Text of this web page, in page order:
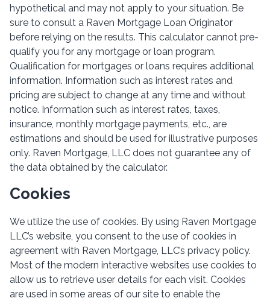
hypothetical and may not apply to your situation. Be
sure to consult a Raven Mortgage Loan Originator
before relying on the results. This calculator cannot pre-
qualify you for any mortgage or loan program.
Qualification for mortgages or loans requires additional
information. Information such as interest rates and
pricing are subject to change at any time and without
notice. Information such as interest rates, taxes,
insurance, monthly mortgage payments, etc., are
estimations and should be used for illustrative purposes
only. Raven Mortgage, LLC does not guarantee any of
the data obtained by the calculator.
Cookies
We utilize the use of cookies. By using Raven Mortgage
LLC’s website, you consent to the use of cookies in
agreement with Raven Mortgage, LLC’s privacy policy.
Most of the modern interactive websites use cookies to
allow us to retrieve user details for each visit. Cookies
are used in some areas of our site to enable the